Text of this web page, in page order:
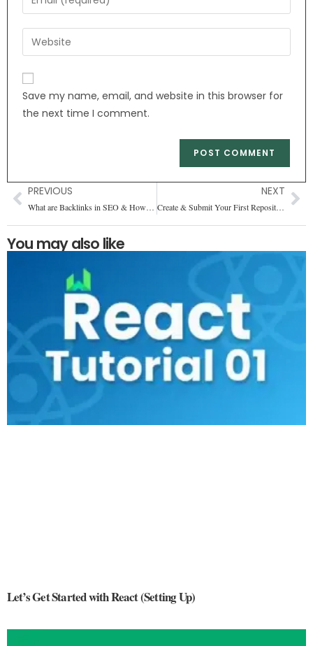
Save my name, email, and website in this browser for
the next time I comment.
PREVIOUS
What are Backlinks in SEO & How You Can Get Them
NEXT
Create & Submit Your First Repository on GitHub
You may also like
Let’s Get Started with React (Setting Up)